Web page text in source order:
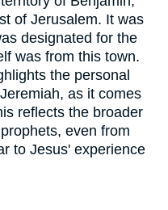
of Jerusalem. It was
designated for the
was from this town.
the personal
as it comes
reflects the broader
even from
to Jesus' experience